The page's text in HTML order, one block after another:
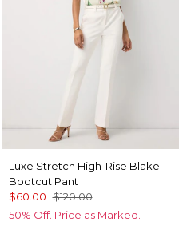
Luxe Stretch High-Rise Blake
Bootcut Pant
$60.00 $120.00
50% Off. Price as Marked.